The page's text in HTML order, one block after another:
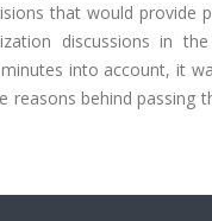
that would provide
discussions in the
into account, it
behind passing